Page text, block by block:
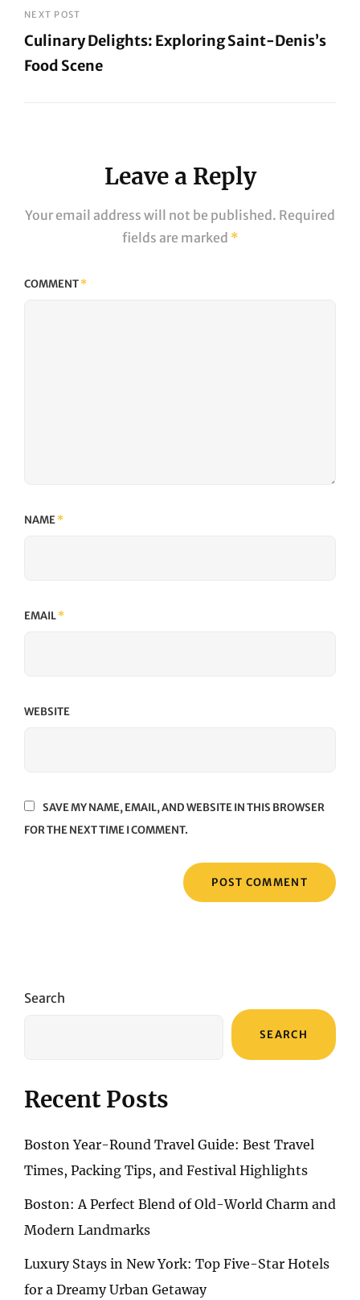
Post
NEXT POST
Culinary Delights: Exploring Saint-Denis’s
Food Scene
Leave a Reply
Your email address will not be published. Required
fields are marked *
COMMENT*
NAME*
EMAIL*
WEBSITE
SAVE MY NAME, EMAIL, AND WEBSITE IN THIS BROWSER
FOR THE NEXT TIME I COMMENT.
Search
SEARCH
Recent Posts
Boston Year-Round Travel Guide: Best Travel
Times, Packing Tips, and Festival Highlights
Boston: A Perfect Blend of Old-World Charm and
Modern Landmarks
Luxury Stays in New York: Top Five-Star Hotels
for a Dreamy Urban Getaway